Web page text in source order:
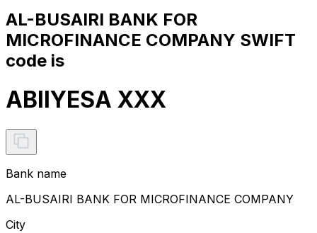
AL-BUSAIRI BANK FOR
MICROFINANCE COMPANY SWIFT
code is
ABIIYESA XXX
Bank name
AL-BUSAIRI BANK FOR MICROFINANCE COMPANY
City